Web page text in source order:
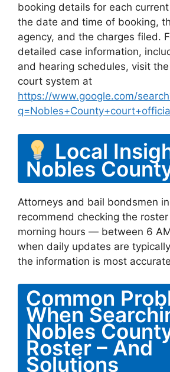
booking details for each
the date and time of booking,
agency, and the charges filed.
detailed case information,
and hearing schedules, visit
court system at
https://www.google.com/
Local
Nobles
Attorneys and bail bondsmen
recommend checking the
morning hours — between 6
when daily updates are
the information is most
Common
When
Nobles
Roster – And
Solutions